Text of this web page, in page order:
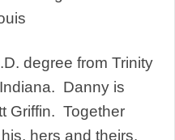
degree from Trinity
Danny is
Griffin. Together
hers and theirs.